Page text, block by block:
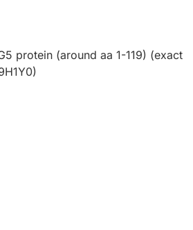
protein (around aa 1-119) (exact